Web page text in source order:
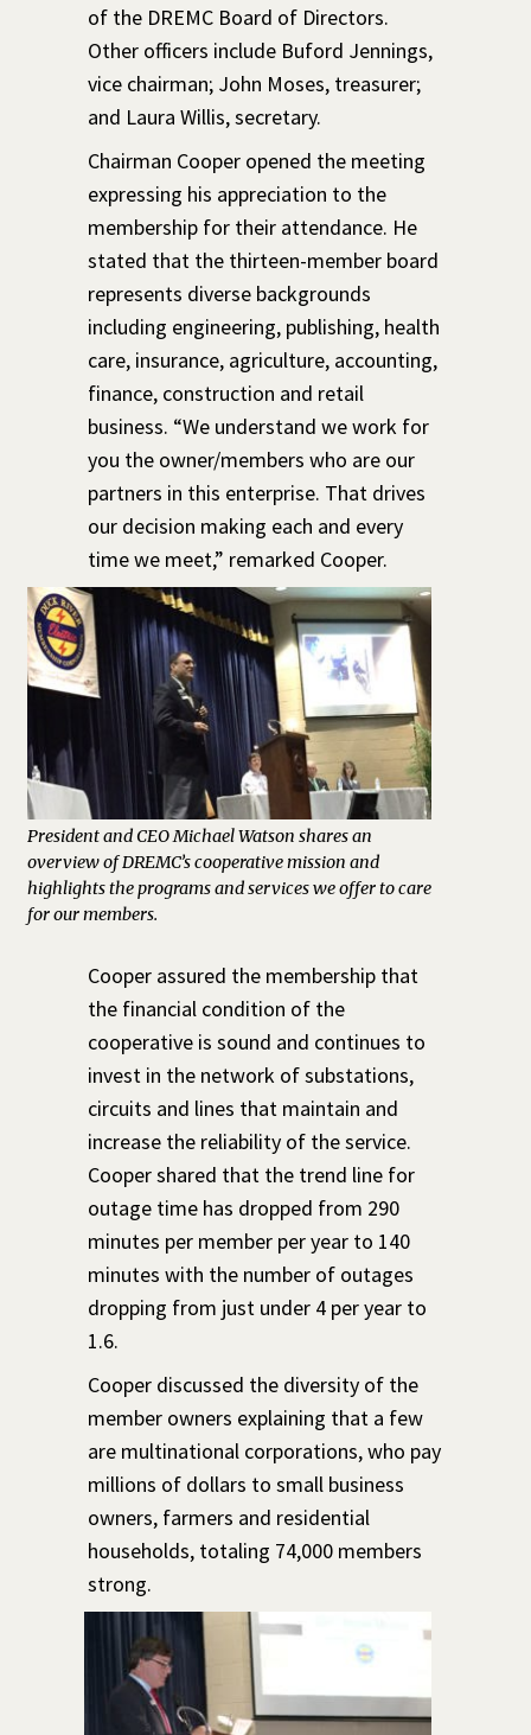
of the DREMC Board of Directors.
Other officers include Buford Jennings,
vice chairman; John Moses, treasurer;
and Laura Willis, secretary.
Chairman Cooper opened the meeting
expressing his appreciation to the
membership for their attendance. He
stated that the thirteen-member board
represents diverse backgrounds
including engineering, publishing, health
care, insurance, agriculture, accounting,
finance, construction and retail
business. “We understand we work for
you the owner/members who are our
partners in this enterprise. That drives
our decision making each and every
time we meet,” remarked Cooper.
President and CEO Michael Watson shares an
overview of DREMC’s cooperative mission and
highlights the programs and services we offer to care
for our members.
Cooper assured the membership that
the financial condition of the
cooperative is sound and continues to
invest in the network of substations,
circuits and lines that maintain and
increase the reliability of the service.
Cooper shared that the trend line for
outage time has dropped from 290
minutes per member per year to 140
minutes with the number of outages
dropping from just under 4 per year to
1.6.
Cooper discussed the diversity of the
member owners explaining that a few
are multinational corporations, who pay
millions of dollars to small business
owners, farmers and residential
households, totaling 74,000 members
strong.